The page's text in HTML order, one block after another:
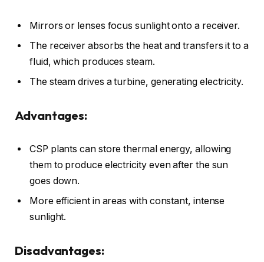
Mirrors or lenses focus sunlight onto a receiver.
The receiver absorbs the heat and transfers it to a
fluid, which produces steam.
The steam drives a turbine, generating electricity.
Advantages:
CSP plants can store thermal energy, allowing
them to produce electricity even after the sun
goes down.
More efficient in areas with constant, intense
sunlight.
Disadvantages: